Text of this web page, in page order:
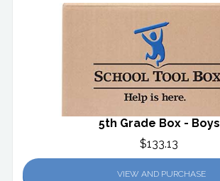
5th Grade Box - Boys
$133.13
VIEW AND PURCHASE